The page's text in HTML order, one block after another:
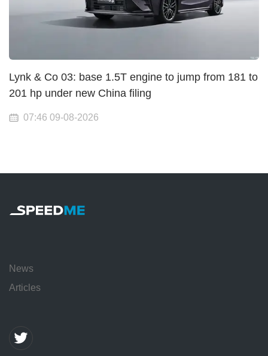
Lynk & Co 03: base 1.5T engine to jump from 181 to
201 hp under new China filing
07:46 09-08-2026
News
Articles